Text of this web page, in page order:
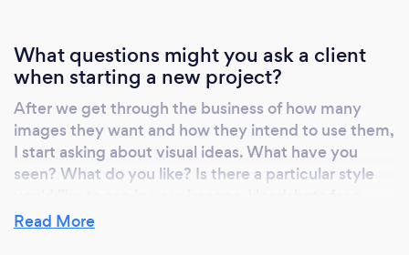
staff members, then recently for outside
clients. As part of my pricing I supply images
in two formats - one for electronic media and
one for print. Depending on style and
inclination, clients may be photographed in
my Boston home studio or on site. Event
for last-minute restaurant functions, I added
What questions might you ask a client
when starting a new project?
After we get through the business of how many
images they want and how they intend to use them,
I start asking about visual ideas. What have you
seen? What do you like? Is there a particular style
corporate newsletter are going to be different than
Read More